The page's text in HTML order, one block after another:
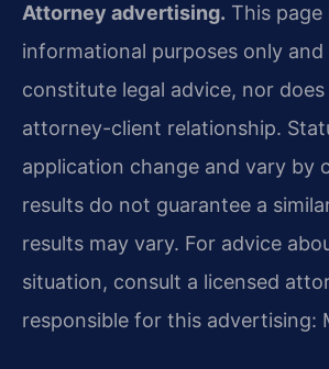
Attorney advertising. This
informational purposes only and
constitute legal advice, nor
attorney-client relationship.
application change and vary by
results do not guarantee a
results may vary. For advice
situation, consult a licensed
responsible for this advertising: